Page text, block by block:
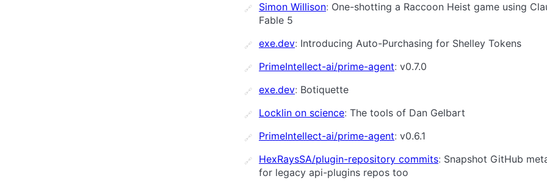
🔗 Simon Willison One-shotting a Raccoon Heist game using
Fable 5
🔗 exe.dev Introducing Auto-Purchasing for Shelley Tokens
🔗 PrimeIntellect-ai/prime-agent v0.7.0
🔗 exe.dev Botiquette
🔗 Locklin on science The tools of Dan Gelbart
🔗 PrimeIntellect-ai/prime-agent v0.6.1
🔗 HexRaysSA/plugin-repository commits Snapshot GitHub
for legacy api-plugins repos too